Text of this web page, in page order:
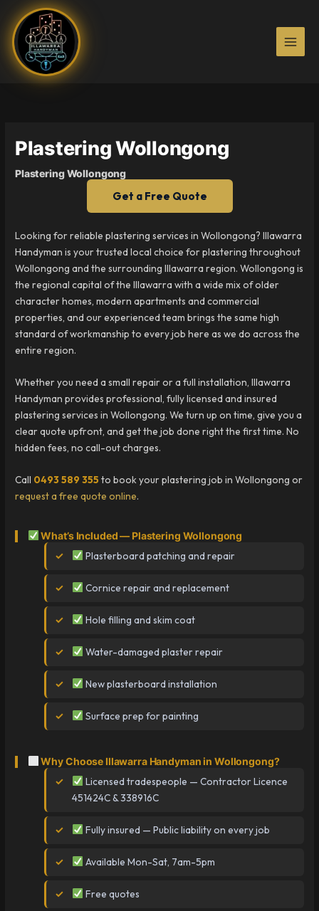
content
Plastering Wollongong
Plastering Wollongong
Get a Free Quote
Looking for reliable plastering services in Wollongong? Illawarra
Handyman is your trusted local choice for plastering throughout
Wollongong and the surrounding Illawarra region. Wollongong is
the regional capital of the Illawarra with a wide mix of older
character homes, modern apartments and commercial
properties, and our experienced team brings the same high
standard of workmanship to every job here as we do across the
entire region.
Whether you need a small repair or a full installation, Illawarra
Handyman provides professional, fully licensed and insured
plastering services in Wollongong. We turn up on time, give you a
clear quote upfront, and get the job done right the first time. No
hidden fees, no call-out charges.
Call 0493 589 355 to book your plastering job in Wollongong or
request a free quote online.
What’s Included — Plastering Wollongong
Plasterboard patching and repair
Cornice repair and replacement
Hole filling and skim coat
Water-damaged plaster repair
New plasterboard installation
Surface prep for painting
Why Choose Illawarra Handyman in Wollongong?
Licensed tradespeople — Contractor Licence
451424C & 338916C
Fully insured — Public liability on every job
Available Mon-Sat, 7am-5pm
Free quotes